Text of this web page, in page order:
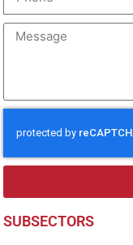
SUBSECTORS